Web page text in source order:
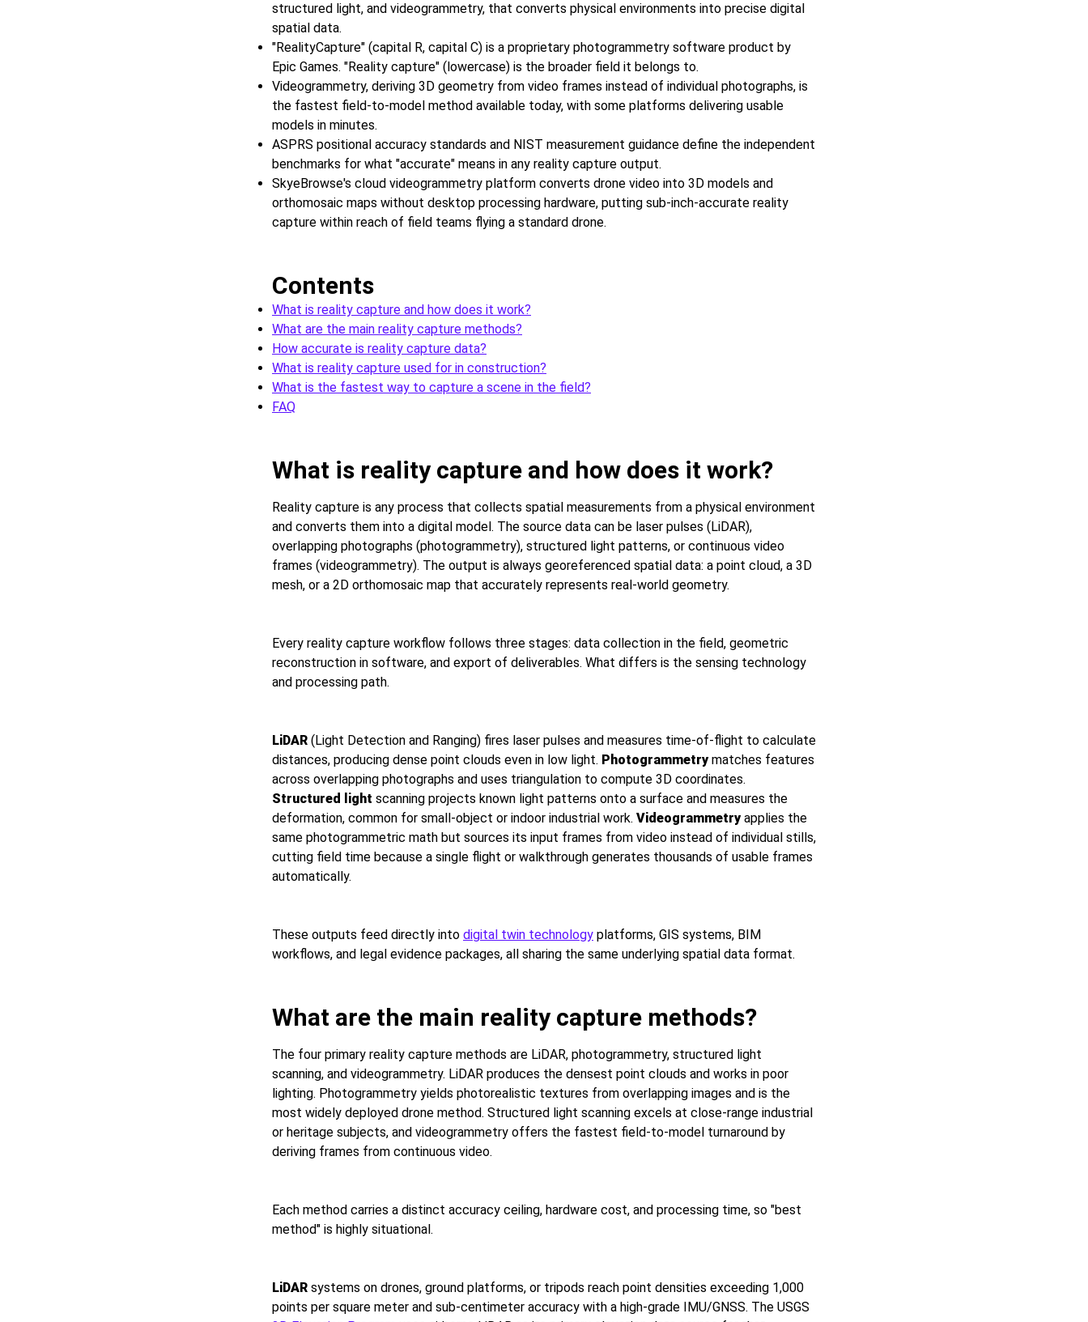
structured light, and videogrammetry, that converts physical environments into precise digital
spatial data.
"RealityCapture" (capital R, capital C) is a proprietary photogrammetry software product by
Epic Games. "Reality capture" (lowercase) is the broader field it belongs to.
Videogrammetry, deriving 3D geometry from video frames instead of individual photographs, is
the fastest field-to-model method available today, with some platforms delivering usable
models in minutes.
ASPRS positional accuracy standards and NIST measurement guidance define the independent
benchmarks for what "accurate" means in any reality capture output.
SkyeBrowse's cloud videogrammetry platform converts drone video into 3D models and
orthomosaic maps without desktop processing hardware, putting sub-inch-accurate reality
capture within reach of field teams flying a standard drone.
Contents
What is reality capture and how does it work?
What are the main reality capture methods?
How accurate is reality capture data?
What is reality capture used for in construction?
What is the fastest way to capture a scene in the field?
FAQ
What is reality capture and how does it work?
Reality capture is any process that collects spatial measurements from a physical environment
and converts them into a digital model. The source data can be laser pulses (LiDAR),
overlapping photographs (photogrammetry), structured light patterns, or continuous video
frames (videogrammetry). The output is always georeferenced spatial data: a point cloud, a 3D
mesh, or a 2D orthomosaic map that accurately represents real-world geometry.
Every reality capture workflow follows three stages: data collection in the field, geometric
reconstruction in software, and export of deliverables. What differs is the sensing technology
and processing path.
LiDAR (Light Detection and Ranging) fires laser pulses and measures time-of-flight to calculate
distances, producing dense point clouds even in low light. Photogrammetrymatches features
across overlapping photographs and uses triangulation to compute 3D coordinates.
Structured light scanning projects known light patterns onto a surface and measures the
deformation, common for small-object or indoor industrial work. Videogrammetryapplies the
same photogrammetric math but sources its input frames from video instead of individual stills,
cutting field time because a single flight or walkthrough generates thousands of usable frames
automatically.
These outputs feed directly into digital twin technology platforms, GIS systems, BIM
workflows, and legal evidence packages, all sharing the same underlying spatial data format.
What are the main reality capture methods?
The four primary reality capture methods are LiDAR, photogrammetry, structured light
scanning, and videogrammetry. LiDAR produces the densest point clouds and works in poor
lighting. Photogrammetry yields photorealistic textures from overlapping images and is the
most widely deployed drone method. Structured light scanning excels at close-range industrial
or heritage subjects, and videogrammetry offers the fastest field-to-model turnaround by
deriving frames from continuous video.
Each method carries a distinct accuracy ceiling, hardware cost, and processing time, so "best
method" is highly situational.
LiDAR systems on drones, ground platforms, or tripods reach point densities exceeding 1,000
points per square meter and sub-centimeter accuracy with a high-grade IMU/GNSS. The USGS